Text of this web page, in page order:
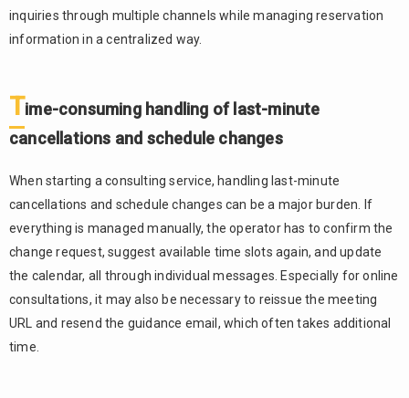
inquiries through multiple channels while managing reservation
information in a centralized way.
Time-consuming handling of last-minute
cancellations and schedule changes
When starting a consulting service, handling last-minute
cancellations and schedule changes can be a major burden. If
everything is managed manually, the operator has to confirm the
change request, suggest available time slots again, and update
the calendar, all through individual messages. Especially for online
consultations, it may also be necessary to reissue the meeting
URL and resend the guidance email, which often takes additional
time.